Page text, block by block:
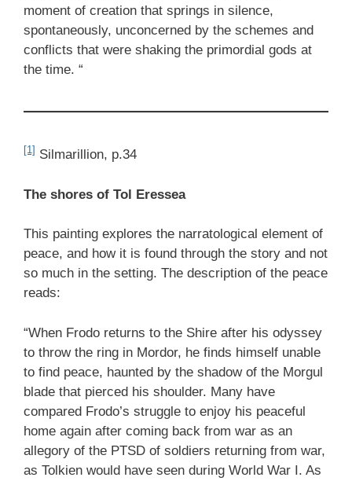
moment of creation that springs in silence,
spontaneously, unconcerned by the schemes and
conflicts that were shaking the primordial gods at
the time. “
[1] Silmarillion, p.34
The shores of Tol Eressea
This painting explores the narratological element of
peace, and how it is found through the story and not
so much in the setting. The description of the peace
reads:
“When Frodo returns to the Shire after his odyssey
to throw the ring in Mordor, he finds himself unable
to find peace, haunted by the shadow of the Morgul
blade that pierced his shoulder. Many have
compared Frodo’s struggle to enjoy his peaceful
home again after coming back from war as an
allegory of the PTSD of soldiers returning from war,
as Tolkien would have seen during World War I. As